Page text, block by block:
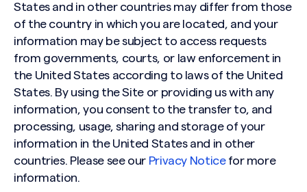
States and in other countries may differ from those
of the country in which you are located, and your
information may be subject to access requests
from governments, courts, or law enforcement in
the United States according to laws of the United
States. By using the Site or providing us with any
information, you consent to the transfer to, and
processing, usage, sharing and storage of your
information in the United States and in other
countries. Please see our Privacy Noticefor more
information.